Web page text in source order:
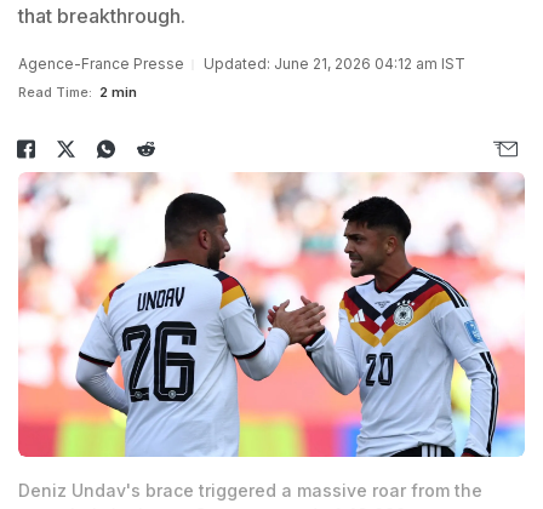
that breakthrough.
Agence-France Presse Updated: June 21, 2026 04:12 am IST
Read Time: 2 min
Deniz Undav's brace triggered a massive roar from the